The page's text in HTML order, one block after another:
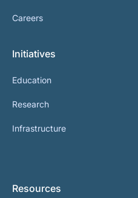
Careers
Initiatives
Education
Research
Infrastructure
Resources